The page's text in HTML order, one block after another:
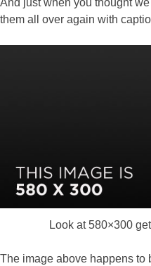
them all over again with
Look at 580×300
The image above happens to